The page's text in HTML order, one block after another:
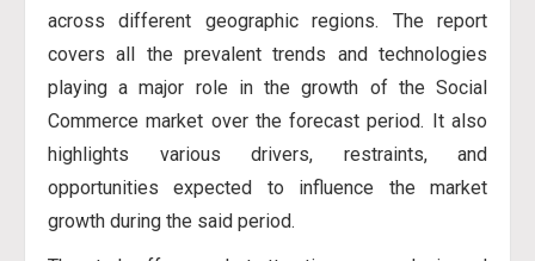
across different geographic regions. The report
covers all the prevalent trends and technologies
playing a major role in the growth of the Social
Commerce market over the forecast period. It also
highlights various drivers, restraints, and
opportunities expected to influence the market
growth during the said period.